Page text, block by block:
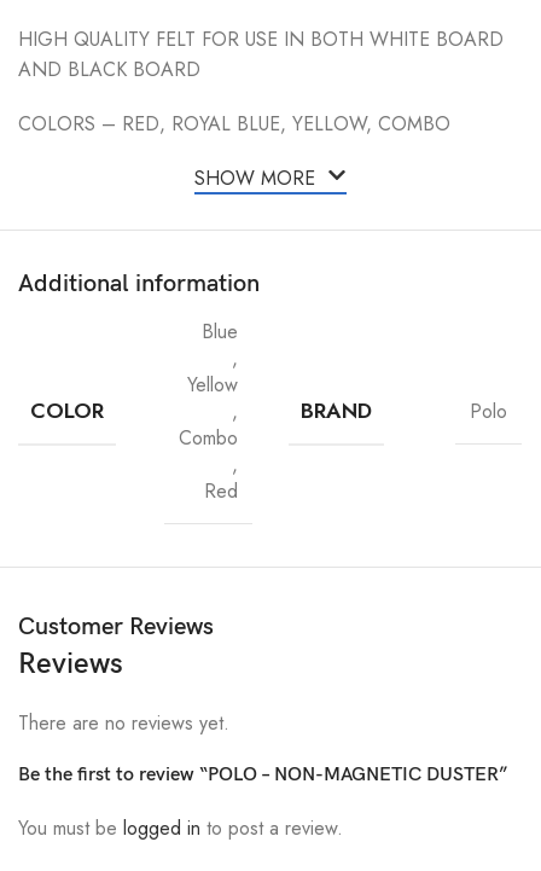
HIGH QUALITY FELT FOR USE IN BOTH WHITE BOARD
AND BLACK BOARD
COLORS – RED, ROYAL BLUE, YELLOW, COMBO
SHOW MORE
Additional information
COLOR
Blue
,
Yellow
,
Combo
,
Red
BRAND Polo
Customer Reviews
Reviews
There are no reviews yet.
Be the first to review “POLO – NON-MAGNETIC DUSTER”
You must belogged in to post a review.